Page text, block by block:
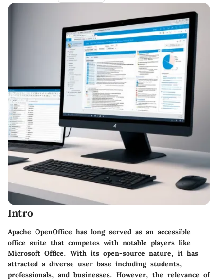
Intro
Apache OpenOffice has long served as an accessible
office suite that competes with notable players like
Microsoft Office. With its open-source nature, it has
attracted a diverse user base including students,
professionals, and businesses. However, the relevance of